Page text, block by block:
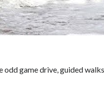
game drive, guided